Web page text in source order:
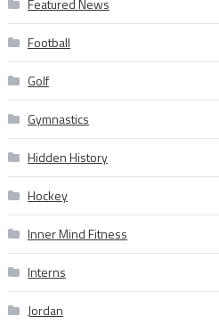
Featured News
Football
Golf
Gymnastics
Hidden History
Hockey
Inner Mind Fitness
Interns
Jordan